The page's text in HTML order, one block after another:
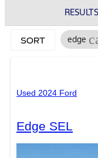
RESULTS
SORT edge
Used 2024 Ford
Edge SEL